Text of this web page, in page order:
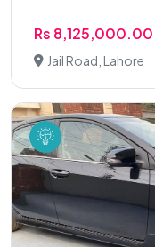
Rs 8,125,000.00
Jail Road, Lahore